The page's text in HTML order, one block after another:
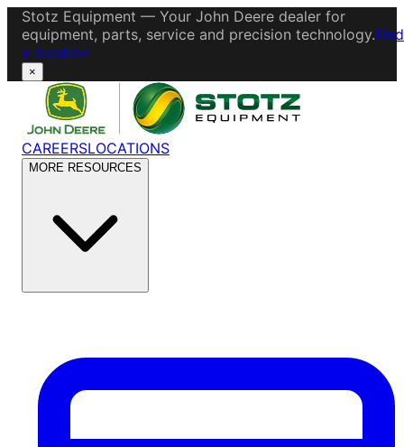
Stotz Equipment — Your John Deere dealer for
equipment, parts, service and precision technology.Find
a location
×
CAREERSLOCATIONS
MORE RESOURCES